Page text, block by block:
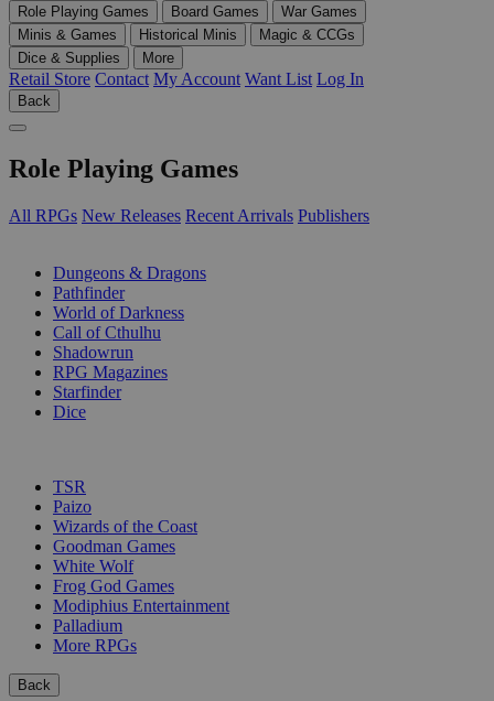
Role Playing Games Board Games
War Games
Minis & Games
Historical Minis
Magic & CCGs
Dice & Supplies
More
Retail Store Contact My Account Want List Log In
Back
Role Playing Games
All RPGs New Releases Recent Arrivals Publishers
Dungeons & Dragons
Pathfinder
World of Darkness
Call of Cthulhu
Shadowrun
RPG Magazines
Starfinder
Dice
TSR
Paizo
Wizards of the Coast
Goodman Games
White Wolf
Frog God Games
Modiphius Entertainment
Palladium
More RPGs
Back